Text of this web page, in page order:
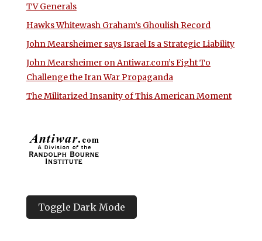
TV Generals
Hawks Whitewash Graham’s Ghoulish Record
John Mearsheimer says Israel Is a Strategic Liability
John Mearsheimer on Antiwar.com’s Fight To
Challenge the Iran War Propaganda
The Militarized Insanity of This American Moment
Toggle Dark Mode